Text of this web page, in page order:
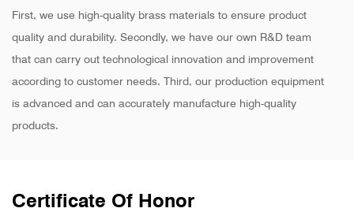
First, we use high-quality brass materials to ensure product
quality and durability. Secondly, we have our own R&D team
that can carry out technological innovation and improvement
according to customer needs. Third, our production equipment
is advanced and can accurately manufacture high-quality
products.
Certificate Of Honor